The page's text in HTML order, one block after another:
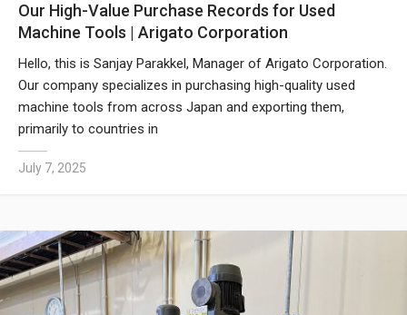
Our High-Value Purchase Records for Used
Machine Tools | Arigato Corporation
July 7, 2025
Hello, this is Sanjay Parakkel, Manager of Arigato Corporation.
Our company specializes in purchasing high-quality used
machine tools from across Japan and exporting them,
primarily to countries in